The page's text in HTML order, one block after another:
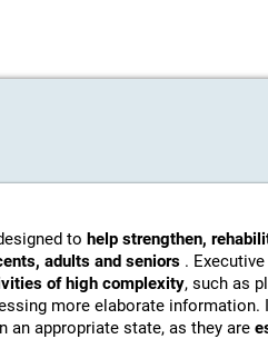
to help strengthen,
adults and seniors .
of high complexity, such as
more elaborate
an appropriate state, as they are